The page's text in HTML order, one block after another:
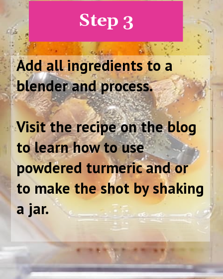
Step 3
Add all ingredients to a
blender and process.
Visit the recipe on the blog
to learn how to use
powdered turmeric and or
to make the shot by shaking
a jar.